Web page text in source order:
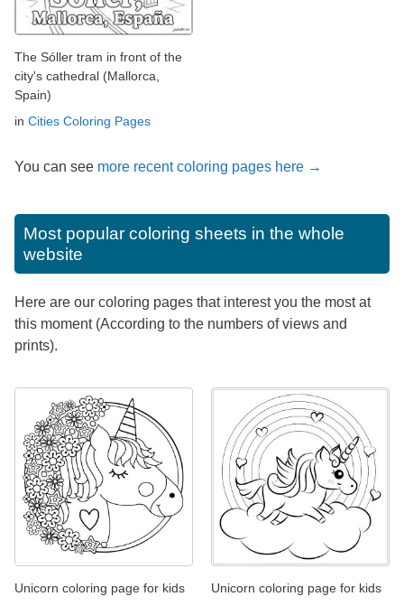
The Sóller tram in front of the
city's cathedral (Mallorca,
Spain)
in Cities Coloring Pages
You can see more recent coloring pages here →
Most popular coloring sheets in the whole
website
Here are our coloring pages that interest you the most at
this moment (According to the numbers of views and
prints).
Unicorn coloring page for kids
Unicorn coloring page for kids